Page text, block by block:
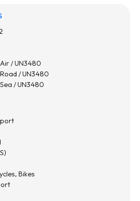
/ UN3480
/ UN3480
/ UN3480
Bikes